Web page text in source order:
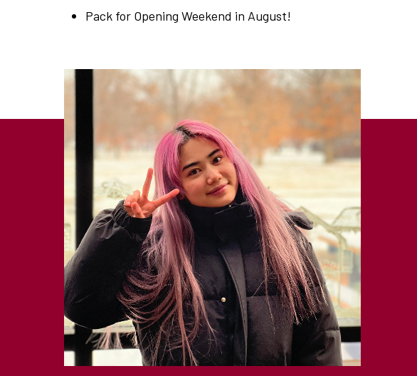
Pack for Opening Weekend in August!